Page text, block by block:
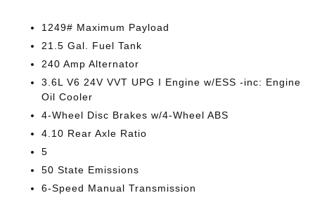
1249# Maximum Payload
21.5 Gal. Fuel Tank
240 Amp Alternator
3.6L V6 24V VVT UPG I Engine w/ESS -inc: Engine
Oil Cooler
4-Wheel Disc Brakes w/4-Wheel ABS
4.10 Rear Axle Ratio
5
50 State Emissions
6-Speed Manual Transmission